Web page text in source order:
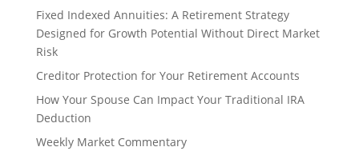
Fixed Indexed Annuities: A Retirement Strategy
Designed for Growth Potential Without Direct Market
Risk
Creditor Protection for Your Retirement Accounts
How Your Spouse Can Impact Your Traditional IRA
Deduction
Weekly Market Commentary